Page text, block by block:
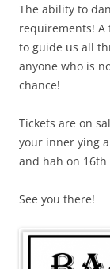
The ability to
requirements!
to guide us all
anyone who is
chance!
Tickets are on
your inner ying
and hah on 16th
See you there!